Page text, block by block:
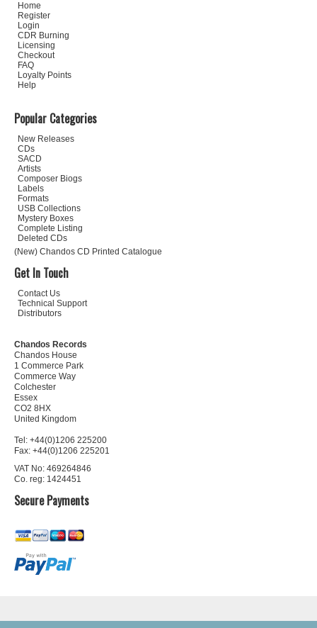
Home
Register
Login
CDR Burning
Licensing
Checkout
FAQ
Loyalty Points
Help
Popular Categories
New Releases
CDs
SACD
Artists
Composer Biogs
Labels
Formats
USB Collections
Mystery Boxes
Complete Listing
Deleted CDs
(New) Chandos CD Printed Catalogue
Get In Touch
Contact Us
Technical Support
Distributors
Chandos Records
Chandos House
1 Commerce Park
Commerce Way
Colchester
Essex
CO2 8HX
United Kingdom
Tel: +44(0)1206 225200
Fax: +44(0)1206 225201
VAT No: 469264846
Co. reg: 1424451
Secure Payments